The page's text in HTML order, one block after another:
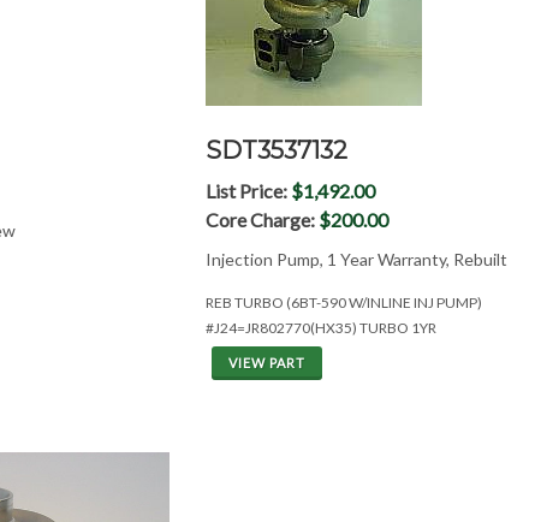
SDT3537132
List Price: $1,492.00
Core Charge: $200.00
Injection Pump, 1 Year Warranty, Rebuilt
REB TURBO (6BT-590 W/INLINE INJ PUMP)
#J24=JR802770(HX35) TURBO 1YR
VIEW PART